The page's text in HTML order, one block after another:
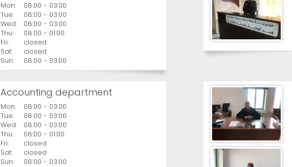
Mon:
08:00 - 03:00
Tue:
08:00 - 03:00
Wed:
08:00 - 03:00
Thu:
08:00 - 01:00
Fri:
closed
Sat:
closed
Sun:
08:00 - 03:00
Accounting department
Mon:
08:00 - 03:00
Tue:
08:00 - 03:00
Wed:
08:00 - 03:00
Thu:
08:00 - 01:00
Fri:
closed
Sat:
closed
Sun:
08:00 - 03:00